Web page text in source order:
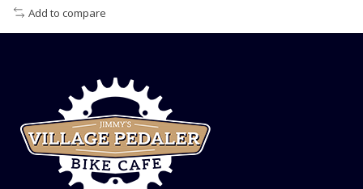
Add to compare